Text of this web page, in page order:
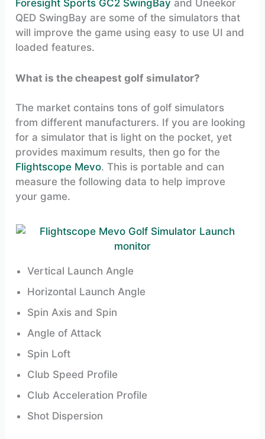
Foresight Sports GC2 SwingBay and Uneekor
QED SwingBay are some of the simulators that
will improve the game using easy to use UI and
loaded features.
What is the cheapest golf simulator?
The market contains tons of golf simulators
from different manufacturers. If you are looking
for a simulator that is light on the pocket, yet
provides maximum results, then go for the
Flightscope Mevo. This is portable and can
measure the following data to help improve
your game.
Vertical Launch Angle
Horizontal Launch Angle
Spin Axis and Spin
Angle of Attack
Spin Loft
Club Speed Profile
Club Acceleration Profile
Shot Dispersion